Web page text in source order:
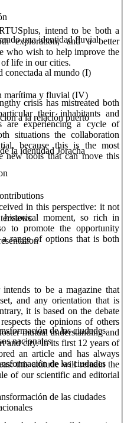
una identidad fluvial
al mundo (I)
marítima y fluvial (IV)
a la relación puerto
la identidad Joracha
de las ciudades
nacionales
de las ciudades
de las ciudades
intend to be both a
exploration, and a better
who wish to help improve the
life in our cities.
crisis has mistreated both
their inhabitants and
are experiencing a cycle of
situations the collaboration
because this is the most
new tools that can move this
in this perspective: it not
moment, so rich in
to promote the opportunity
range of options that is both
to be a magazine that
and any orientation that is
it is based on the debate
the opinions of others
mutual understanding and
and city. In its first 12 years of
an article and has always
this attitude will remain the
of our scientific and editorial